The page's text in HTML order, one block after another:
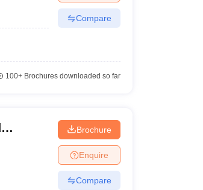
Compare
100+Brochures downloaded so far
Brochure
Enquire
Compare